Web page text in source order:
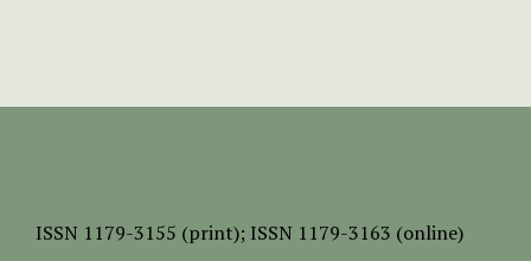
ISSN 1179-3155 (print); ISSN 1179-3163 (online)